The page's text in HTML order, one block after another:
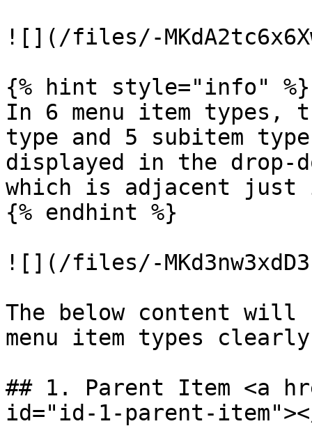
![](/files/-
{% hint style="info" %}
In 6 menu item types,
type and 5 subitem
displayed in the drop-
which is adjacent
{% endhint %}
![](/files/-
The below content will
menu item types
## 1. Parent Item <a
id="id-1-parent-